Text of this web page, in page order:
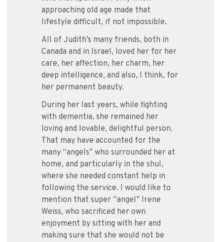
approaching old age made that
lifestyle difficult, if not impossible.
All of Judith’s many friends, both in
Canada and in Israel, loved her for her
care, her affection, her charm, her
deep intelligence, and also, I think, for
her permanent beauty.
During her last years, while fighting
with dementia, she remained her
loving and lovable, delightful person.
That may have accounted for the
many “angels” who surrounded her at
home, and particularly in the shul,
where she needed constant help in
following the service. I would like to
mention that super “angel” Irene
Weiss, who sacrificed her own
enjoyment by sitting with her and
making sure that she would not be